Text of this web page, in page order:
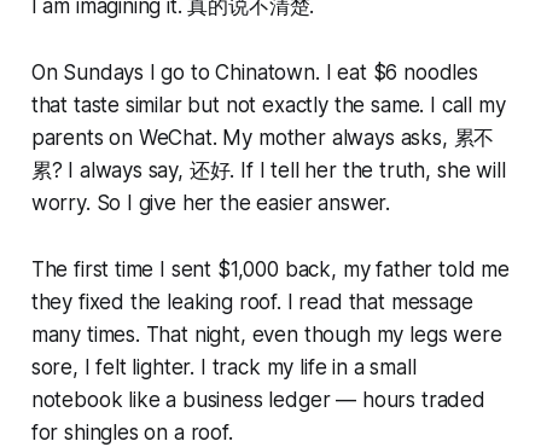
I am imagining it. 真的说不清楚.
On Sundays I go to Chinatown. I eat $6 noodles
that taste similar but not exactly the same. I call my
parents on WeChat. My mother always asks, 累不
累? I always say, 还好. If I tell her the truth, she will
worry. So I give her the easier answer.
The first time I sent $1,000 back, my father told me
they fixed the leaking roof. I read that message
many times. That night, even though my legs were
sore, I felt lighter. I track my life in a small
notebook like a business ledger — hours traded
for shingles on a roof.